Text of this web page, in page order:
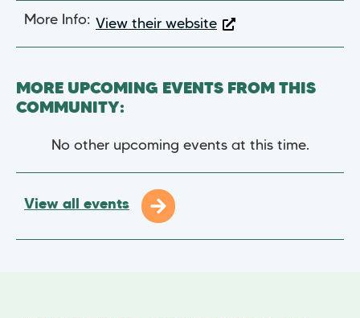
More Info: View their website
MORE UPCOMING EVENTS FROM THIS
COMMUNITY:
No other upcoming events at this time.
View all events